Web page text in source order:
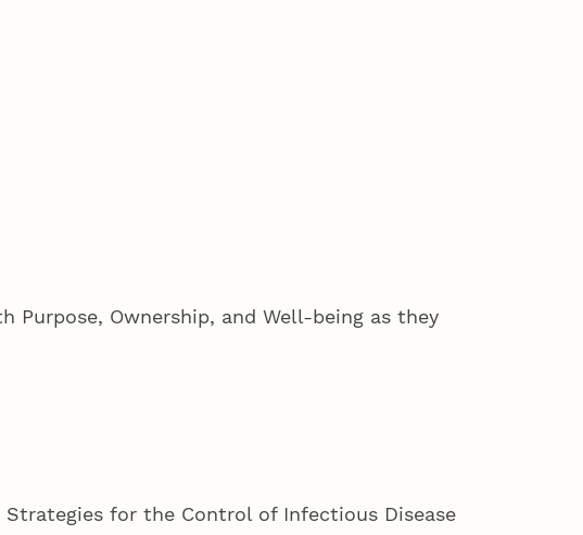
Purpose, Ownership, and Well-being as they
for the Control of Infectious Disease